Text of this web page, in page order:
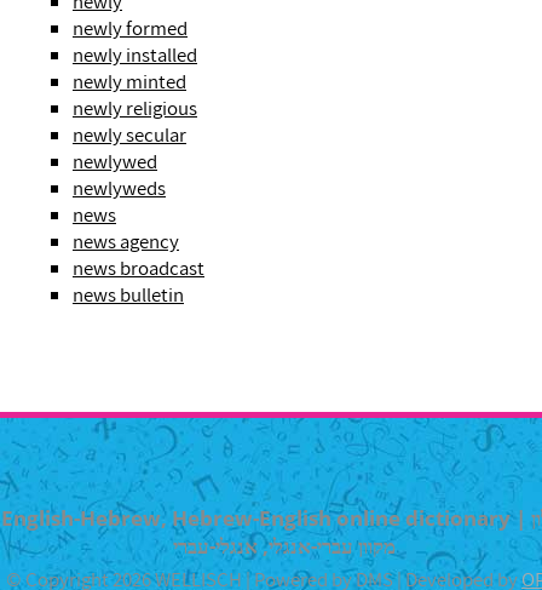
newly formed
newly installed
newly minted
newly religious
newly secular
newlywed
newlyweds
news
news agency
news broadcast
news bulletin
English-Hebrew, Hebrew-English online dictionary | מילון
מקוון עברי-אנגלי, אנגלי-עברי
© Copyright 2026 WELLISCH | Powered by DMS | Developed by